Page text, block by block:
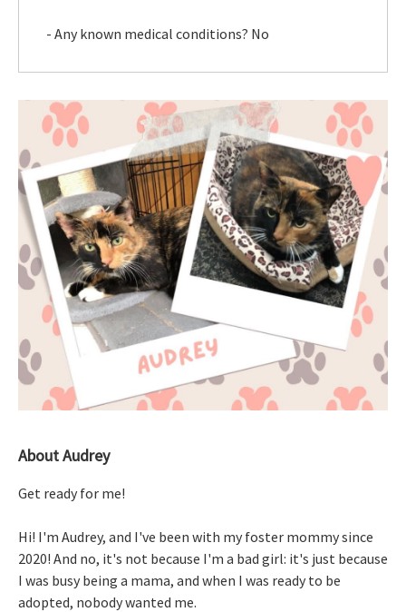
- Any known medical conditions? No
About Audrey
Get ready for me!
Hi! I'm Audrey, and I've been with my foster mommy since
2020! And no, it's not because I'm a bad girl: it's just because
I was busy being a mama, and when I was ready to be
adopted, nobody wanted me.